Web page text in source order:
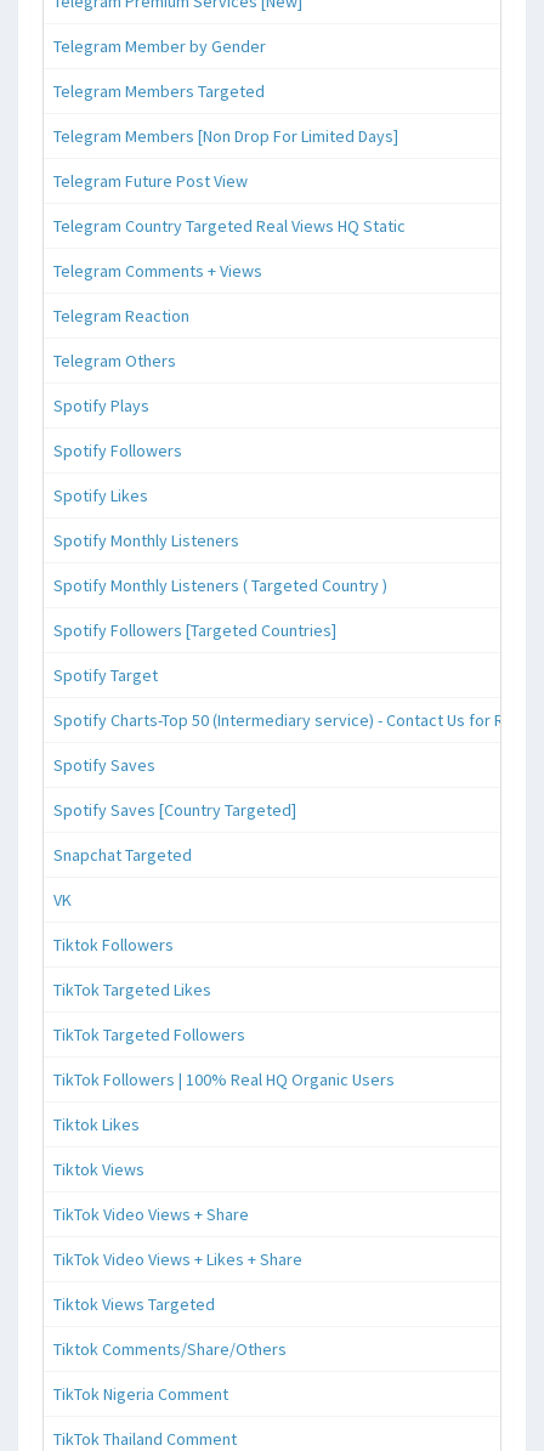
Telegram Member by Gender
Telegram Members Targeted
Telegram Members [Non Drop For Limited Days]
Telegram Future Post View
Telegram Country Targeted Real Views HQ Static
Telegram Comments + Views
Telegram Reaction
Telegram Others
Spotify Plays
Spotify Followers
Spotify Likes
Spotify Monthly Listeners
Spotify Monthly Listeners ( Targeted Country )
Spotify Followers [Targeted Countries]
Spotify Target
Spotify Charts-Top 50 (Intermediary service) - Contact Us for
Spotify Saves
Spotify Saves [Country Targeted]
Snapchat Targeted
VK
Tiktok Followers
TikTok Targeted Likes
TikTok Targeted Followers
TikTok Followers | 100% Real HQ Organic Users
Tiktok Likes
Tiktok Views
TikTok Video Views + Share
TikTok Video Views + Likes + Share
Tiktok Views Targeted
Tiktok Comments/Share/Others
TikTok Nigeria Comment
TikTok Thailand Comment